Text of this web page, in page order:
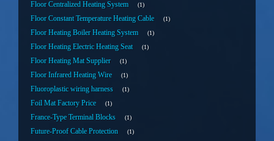
Floor Centralized Heating System 1
Floor Constant Temperature Heating Cable 1
Floor Heating Boiler Heating System 1
Floor Heating Electric Heating Seat 1
Floor Heating Mat Supplier 1
Floor Infrared Heating Wire 1
Fluoroplastic wiring harness 1
Foil Mat Factory Price 1
France-Type Terminal Blocks 1
Future-Proof Cable Protection 1